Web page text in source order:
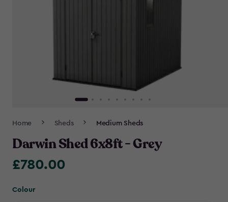
Home Sheds Medium Sheds
Darwin Shed 6x8ft - Grey
£780.00
£780.00
Colour